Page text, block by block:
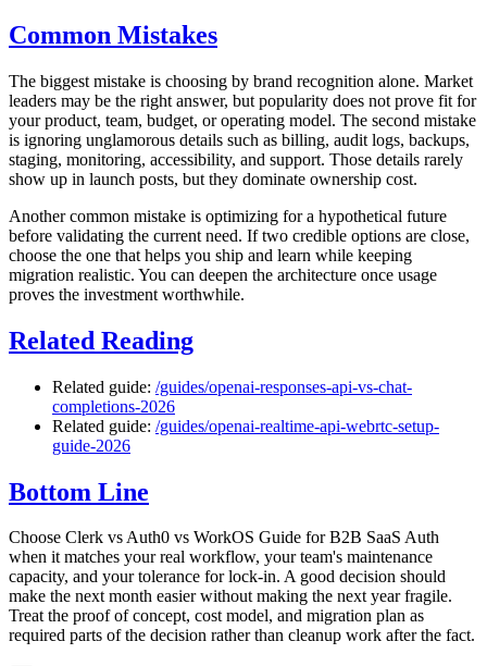
Common Mistakes
The biggest mistake is choosing by brand recognition alone. Market
leaders may be the right answer, but popularity does not prove fit for
your product, team, budget, or operating model. The second mistake
is ignoring unglamorous details such as billing, audit logs, backups,
staging, monitoring, accessibility, and support. Those details rarely
show up in launch posts, but they dominate ownership cost.
Another common mistake is optimizing for a hypothetical future
before validating the current need. If two credible options are close,
choose the one that helps you ship and learn while keeping
migration realistic. You can deepen the architecture once usage
proves the investment worthwhile.
Related Reading
Related guide: /guides/openai-responses-api-vs-chat-
completions-2026
Related guide: /guides/openai-realtime-api-webrtc-setup-
guide-2026
Bottom Line
Choose Clerk vs Auth0 vs WorkOS Guide for B2B SaaS Auth
when it matches your real workflow, your team's maintenance
capacity, and your tolerance for lock-in. A good decision should
make the next month easier without making the next year fragile.
Treat the proof of concept, cost model, and migration plan as
required parts of the decision rather than cleanup work after the fact.